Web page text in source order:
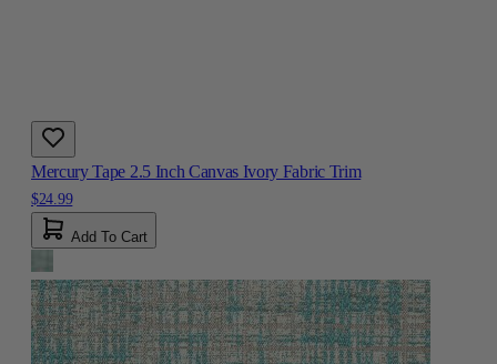
Mercury Tape 2.5 Inch Canvas Ivory Fabric Trim
$24.99
Add To Cart